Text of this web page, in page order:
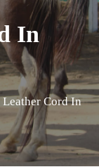
In
Leather Cord In